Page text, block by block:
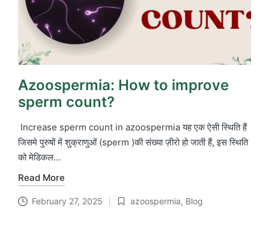
Azoospermia: How to improve
sperm count?
Increase sperm count in azoospermia यह एक ऐसी स्थिति हैं
जिसमे पुरुषों में शुक्राणुओं (sperm )की संख्या ज़ीरो हो जाती हैं, इस स्थिति
को मेडिकल…
Read More
February 27, 2025
Posted
azoospermia, Blog